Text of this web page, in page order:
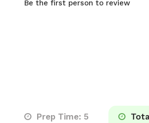
Be the first person to review
Prep Time: 5